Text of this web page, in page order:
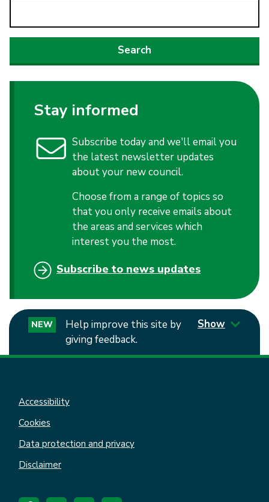
Stay informed
Subscribe today and we'll email you
the latest newsletter updates
about your new council.
Choose from a range of topics so
that you only receive emails about
the areas and services which
interest you the most.
Subscribe to news updates
NEW
Help improve this site by
giving feedback.
Show
Accessibility
Cookies
Data protection and privacy
Disclaimer